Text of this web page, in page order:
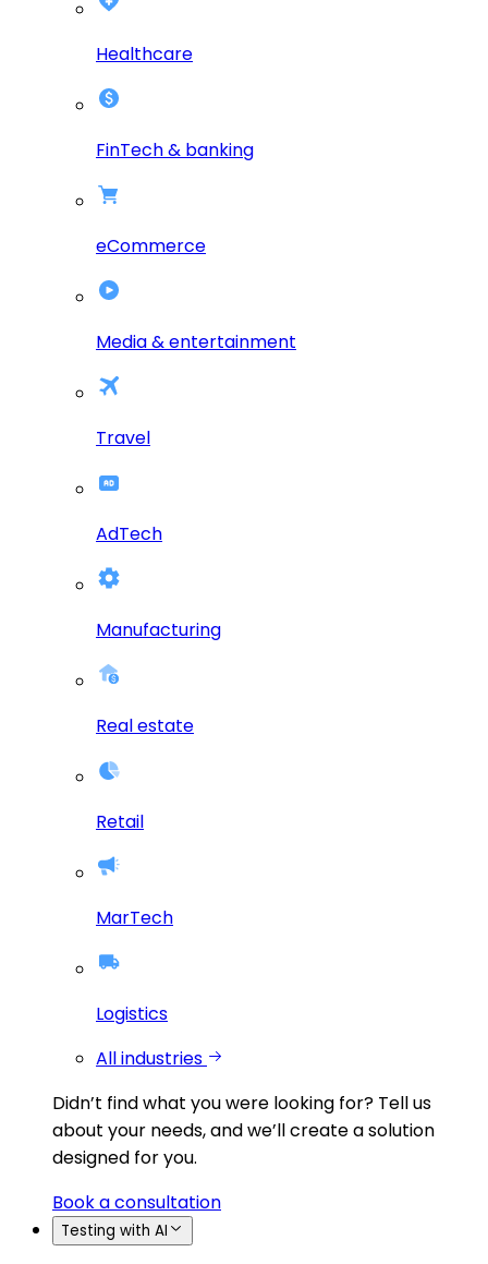
Healthcare
FinTech & banking
eCommerce
Media & entertainment
Travel
AdTech
Manufacturing
Real estate
Retail
MarTech
Logistics
All industries
Didn’t find what you were looking for? Tell us
about your needs, and we’ll create a solution
designed for you.
Book a consultation
Testing with AI